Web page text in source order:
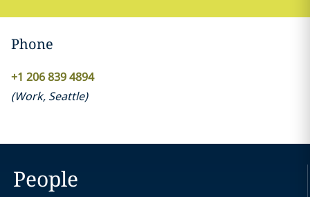
Phone
+1 206 839 4894
(Work, Seattle)
People